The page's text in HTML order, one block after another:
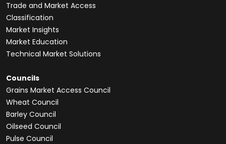
Trade and Market Access
Classification
Market Insights
Market Education
Technical Market Solutions
Councils
Grains Market Access Council
Wheat Council
Barley Council
Oilseed Council
Pulse Council